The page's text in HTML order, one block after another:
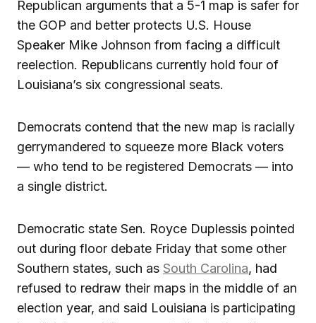
Republican arguments that a 5-1 map is safer for
the GOP and better protects U.S. House
Speaker Mike Johnson from facing a difficult
reelection. Republicans currently hold four of
Louisiana’s six congressional seats.
Democrats contend that the new map is racially
gerrymandered to squeeze more Black voters
— who tend to be registered Democrats — into
a single district.
Democratic state Sen. Royce Duplessis pointed
out during floor debate Friday that some other
Southern states, such as South Carolina, had
refused to redraw their maps in the middle of an
election year, and said Louisiana is participating